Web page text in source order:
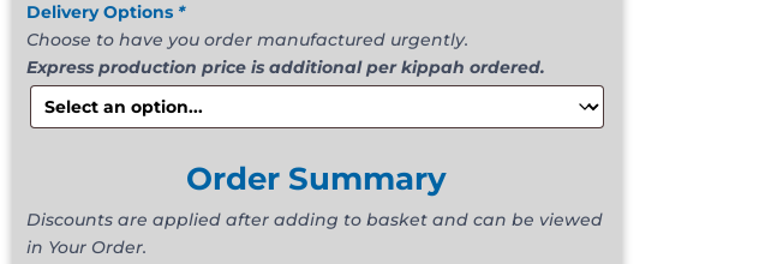
Delivery Options *
Choose to have you order manufactured urgently.
Express production price is additional per kippah ordered.
Order Summary
Discounts are applied after adding to basket and can be viewed
in Your Order.